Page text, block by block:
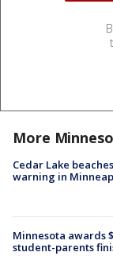
More
Cedar Lake
warning in
Minnesota awards
student-parents